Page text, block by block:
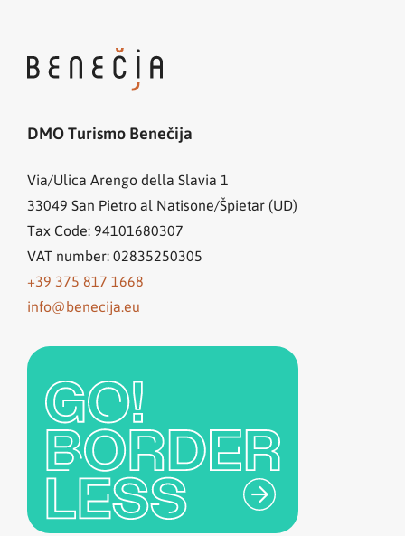
DMO Turismo Benečija
Via/Ulica Arengo della Slavia 1
33049 San Pietro al Natisone/Špietar (UD)
Tax Code: 94101680307
VAT number: 02835250305
+39 375 817 1668
info@benecija.eu